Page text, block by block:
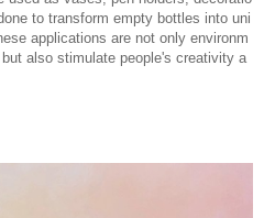
to transform empty bottles into uni
applications are not only environm
also stimulate people's creativity a